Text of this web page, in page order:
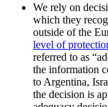
We rely on
which they
outside of the
level of
referred to as
the information
to Argentina,
the decision is